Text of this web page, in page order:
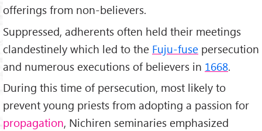
offerings from non-believers.
Suppressed, adherents often held their meetings
clandestinely which led to the Fuju-fuse persecution
and numerous executions of believers in 1668.
During this time of persecution, most likely to
prevent young priests from adopting a passion for
propagation, Nichiren seminaries emphasized